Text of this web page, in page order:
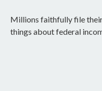
Millions faithfully file
things about federal